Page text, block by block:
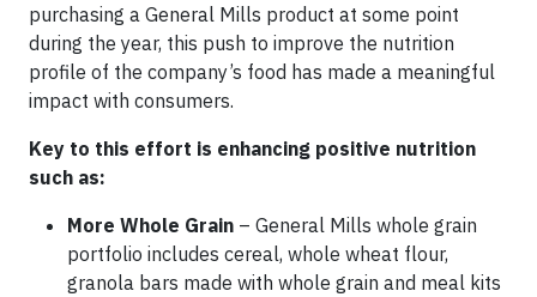
purchasing a General Mills product at some point
during the year, this push to improve the nutrition
profile of the company’s food has made a meaningful
impact with consumers.
Key to this effort is enhancing positive nutrition
such as:
More Whole Grain – General Mills whole grain
portfolio includes cereal, whole wheat flour,
granola bars made with whole grain and meal kits